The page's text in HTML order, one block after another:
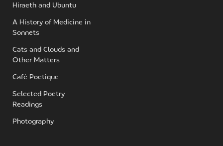
Hiraeth and Ubuntu
A History of Medicine in
Sonnets
Cats and Clouds and
Other Matters
Café Poetique
Selected Poetry
Readings
Photography